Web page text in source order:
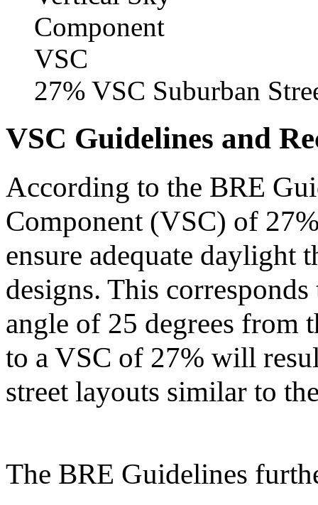
27% VSC Suburban
VSC Guidelines and
According to the BRE
Component (VSC) of
ensure adequate daylight
designs. This
angle of 25 degrees from
to a VSC of 27% will
street layouts similar to
The BRE Guidelines